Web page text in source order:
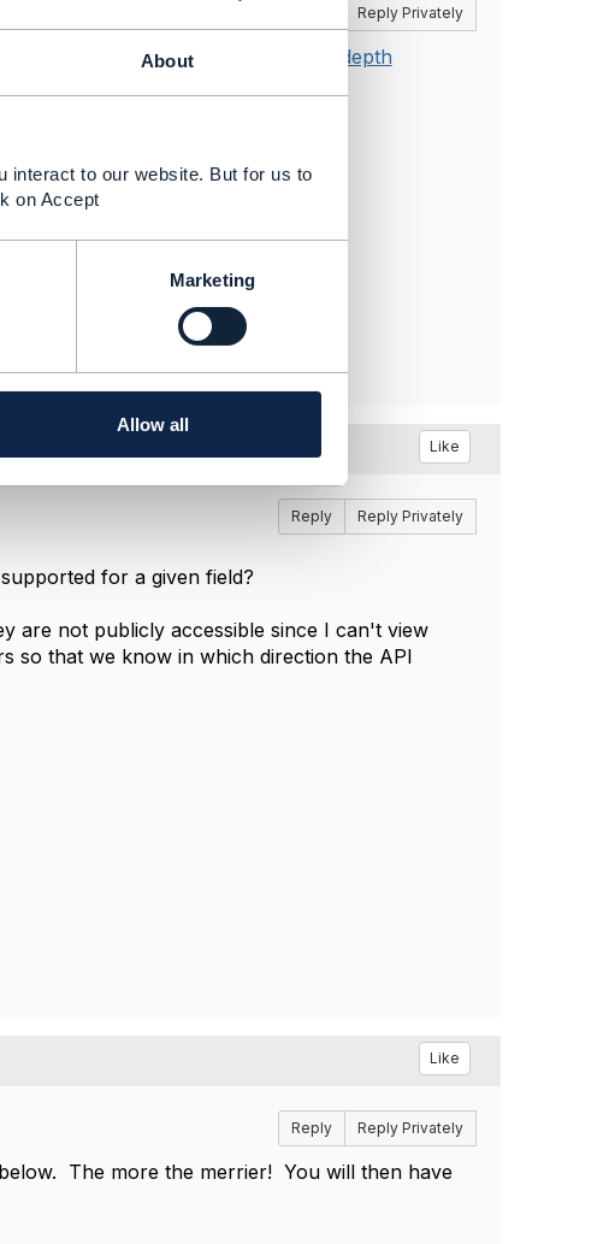
About
interact to our website. But for us to
on Accept
Marketing
Allow all
Reply Privately
Consistency when using expand/depth
Like
Reply Reply Privately
for a given field?
are not publicly accessible since I can't view
so that we know in which direction the API
Like
Reply Reply Privately
The more the merrier! You will then have